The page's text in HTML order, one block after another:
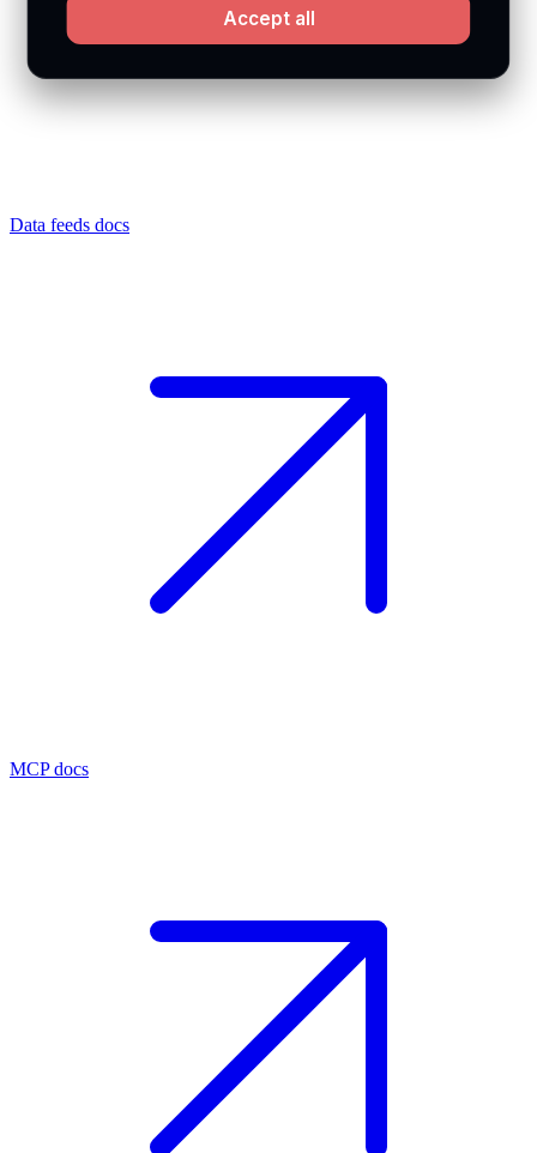
Data feeds docs
MCP docs
Accept all